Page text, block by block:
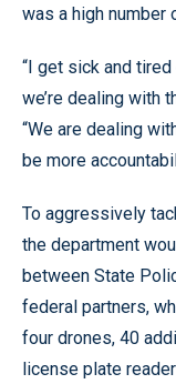
was a high
“I get sick and
we’re dealing with
“We are dealing
be more
To aggressively
the department
between State
federal partners,
four drones, 40
license plate